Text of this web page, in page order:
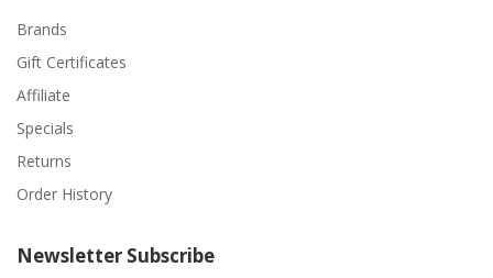
Brands
Gift Certificates
Affiliate
Specials
Returns
Order History
Newsletter Subscribe